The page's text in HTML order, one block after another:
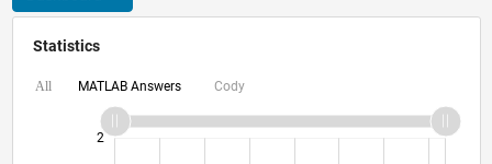
Statistics
All MATLAB Answers Cody
2